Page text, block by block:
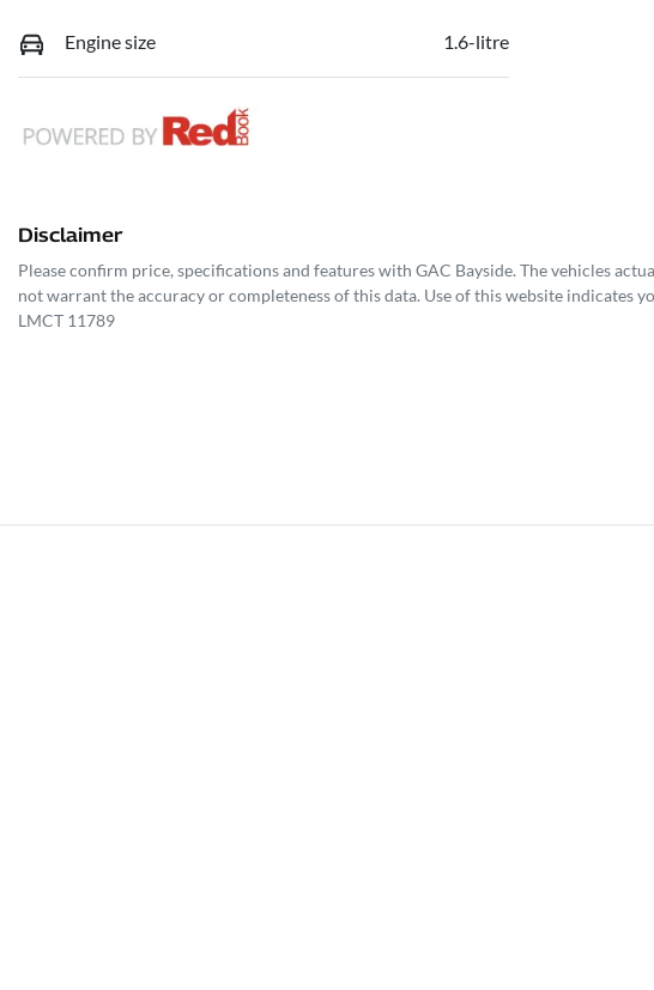
Engine size 1.6-litre
Disclaimer
Please confirm price, specifications and features with GAC Bayside. The vehicles
not warrant the accuracy or completeness of this data. Use of this website indicates
LMCT 11789